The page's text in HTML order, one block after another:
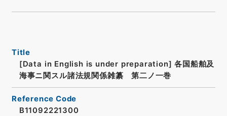
Title
[Data in English is under preparation] 各国船舶及
海事ニ関スル諸法規関係雑纂 第二ノ一巻
Reference Code
B11092221300